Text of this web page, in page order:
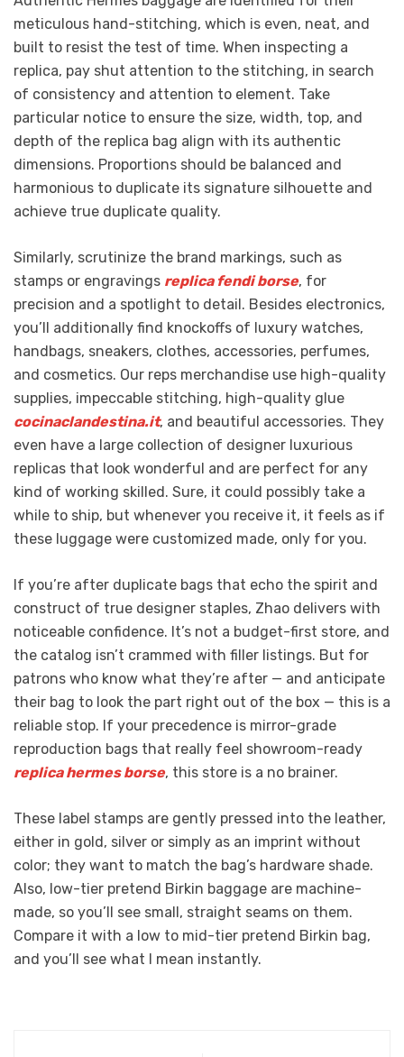
meticulous hand-stitching, which is even, neat, and
built to resist the test of time. When inspecting a
replica, pay shut attention to the stitching, in search
of consistency and attention to element. Take
particular notice to ensure the size, width, top, and
depth of the replica bag align with its authentic
dimensions. Proportions should be balanced and
harmonious to duplicate its signature silhouette and
achieve true duplicate quality.
Similarly, scrutinize the brand markings, such as
stamps or engravings replica fendi borse, for
precision and a spotlight to detail. Besides electronics,
you’ll additionally find knockoffs of luxury watches,
handbags, sneakers, clothes, accessories, perfumes,
and cosmetics. Our reps merchandise use high-quality
supplies, impeccable stitching, high-quality glue
cocinaclandestina.it, and beautiful accessories. They
even have a large collection of designer luxurious
replicas that look wonderful and are perfect for any
kind of working skilled. Sure, it could possibly take a
while to ship, but whenever you receive it, it feels as if
these luggage were customized made, only for you.
If you’re after duplicate bags that echo the spirit and
construct of true designer staples, Zhao delivers with
noticeable confidence. It’s not a budget-first store, and
the catalog isn’t crammed with filler listings. But for
patrons who know what they’re after — and anticipate
their bag to look the part right out of the box — this is a
reliable stop. If your precedence is mirror-grade
reproduction bags that really feel showroom-ready
replica hermes borse, this store is a no brainer.
These label stamps are gently pressed into the leather,
either in gold, silver or simply as an imprint without
color; they want to match the bag’s hardware shade.
Also, low-tier pretend Birkin baggage are machine-
made, so you’ll see small, straight seams on them.
Compare it with a low to mid-tier pretend Birkin bag,
and you’ll see what I mean instantly.